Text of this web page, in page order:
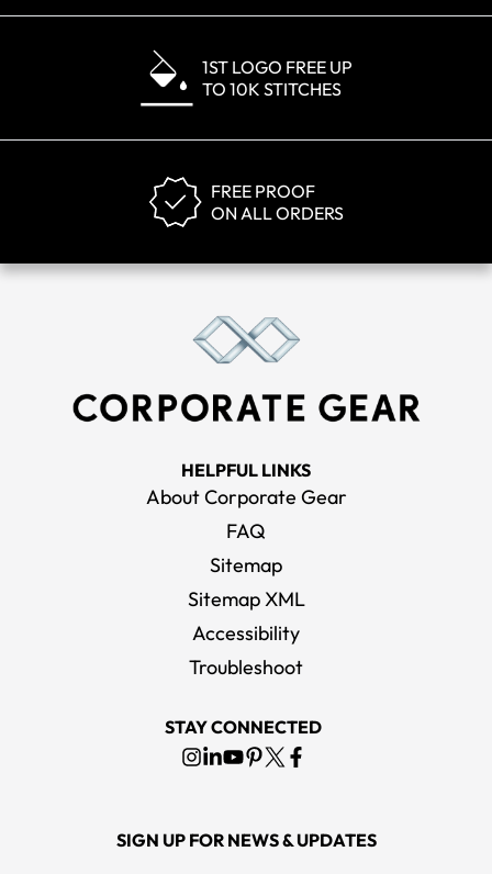
1ST LOGO FREE UP
TO 10K STITCHES
FREE PROOF
ON ALL ORDERS
HELPFUL LINKS
About Corporate Gear
FAQ
Sitemap
Sitemap XML
Accessibility
Troubleshoot
STAY CONNECTED
SIGN UP FOR NEWS & UPDATES